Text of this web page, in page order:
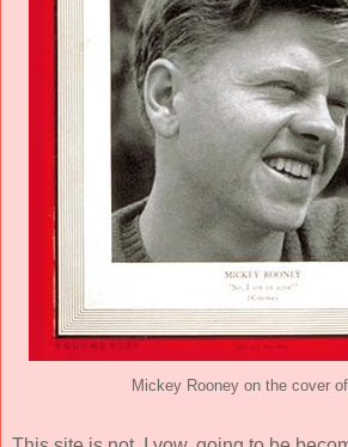
Mickey Rooney on the cover